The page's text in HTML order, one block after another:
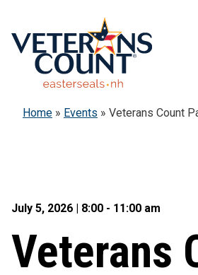
content
Home » Events » Veterans Count
July 5, 2026 | 8:00 - 11:00 am
Veterans